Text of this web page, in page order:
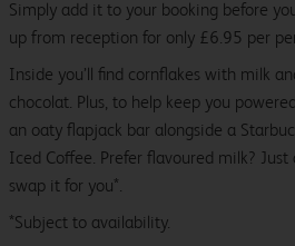
Simply add it to your booking before
up from reception for only £6.95 per
Inside you’ll find cornflakes with milk
chocolat. Plus, to help keep you
an oaty flapjack bar alongside a
Iced Coffee. Prefer flavoured milk? Just
swap it for you*.
*Subject to availability.